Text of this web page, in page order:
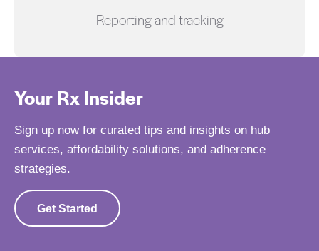
Reporting and tracking
Your Rx Insider
Sign up now for curated tips and insights on hub
services, affordability solutions, and adherence
strategies.
Get Started